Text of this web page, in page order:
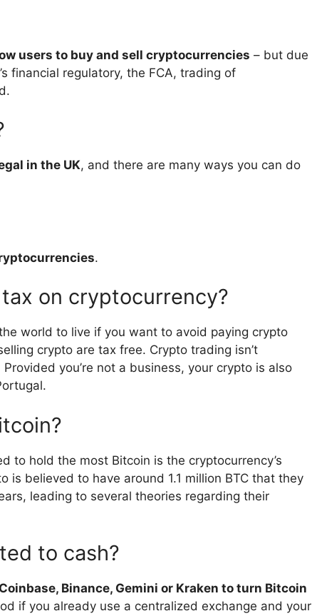
users to buy and sell cryptocurrencies – but due
financial regulatory, the FCA, trading of
in the UK, and there are many ways you can do
.
on cryptocurrency?
world to live if you want to avoid paying crypto
crypto are tax free. Crypto trading isn’t
you’re not a business, your crypto is also
to hold the most Bitcoin is the cryptocurrency’s
is believed to have around 1.1 million BTC that they
leading to several theories regarding their
to cash?
Binance, Gemini or Kraken to turn Bitcoin
if you already use a centralized exchange and your